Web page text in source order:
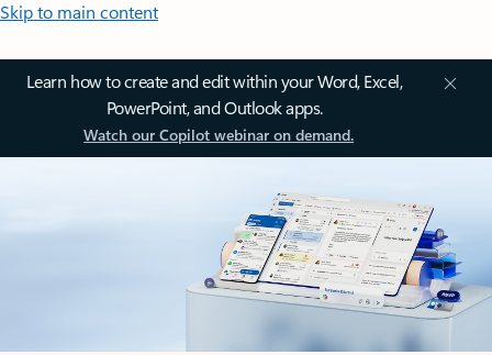
Skip to main content
Learn how to create and edit within your Word, Excel,
PowerPoint, and Outlook apps.
Watch our Copilot webinar on demand.